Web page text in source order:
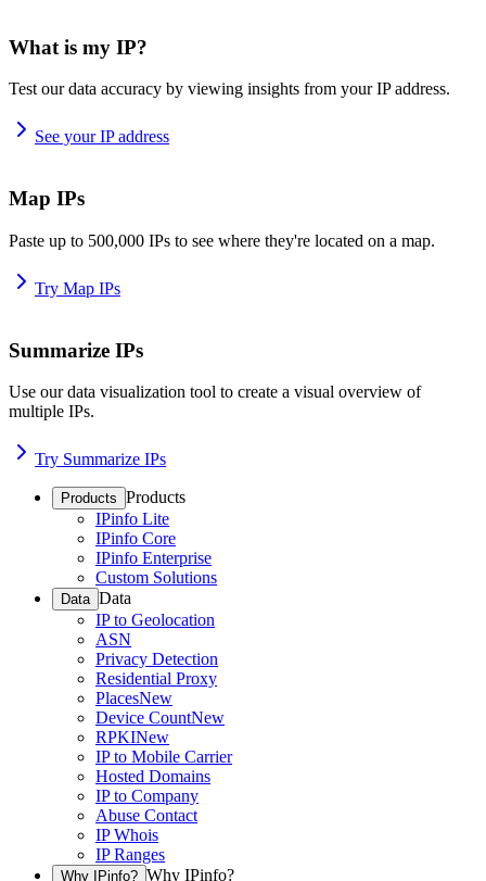
What is my IP?
Test our data accuracy by viewing insights from your IP address.
See your IP address
Map IPs
Paste up to 500,000 IPs to see where they're located on a map.
Try Map IPs
Summarize IPs
Use our data visualization tool to create a visual overview of
multiple IPs.
Try Summarize IPs
Products Products
IPinfo Lite
IPinfo Core
IPinfo Enterprise
Custom Solutions
Data Data
IP to Geolocation
ASN
Privacy Detection
Residential Proxy
PlacesNew
Device CountNew
RPKINew
IP to Mobile Carrier
Hosted Domains
IP to Company
Abuse Contact
IP Whois
IP Ranges
Why IPinfo? Why IPinfo?